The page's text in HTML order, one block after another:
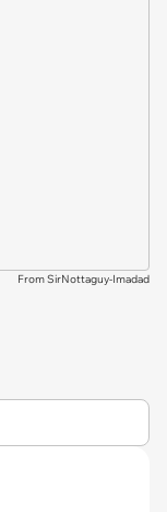
From SirNottaguy-Imadad